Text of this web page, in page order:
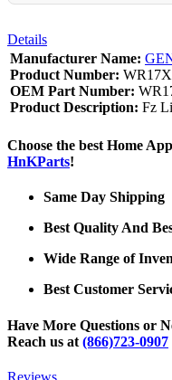
Details
Manufacturer Name:
Product Number:
OEM Part Number:
Product Description: Fz
Choose the best Home
HnKParts!
Same Day Shipping
Best Quality And
Wide Range of
Best Customer
Have More Questions or
Reach us at (866)723-0907
Reviews